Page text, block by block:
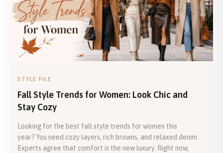
STYLE FILE
Fall Style Trends for Women: Look Chic and
Stay Cozy
Looking for the best fall style trends for women this
year? You need cozy layers, rich browns, and relaxed denim.
Experts agree that comfort is the new luxury. Right now,